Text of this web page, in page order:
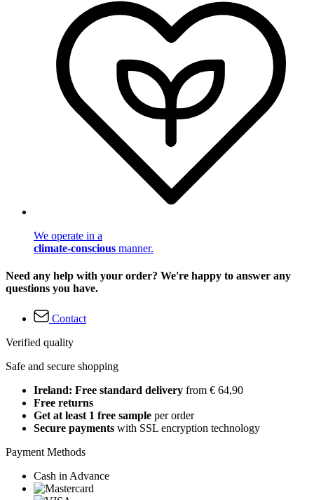
We operate in a
climate-conscious manner.
Need any help with your order? We're happy to answer any
questions you have.
Contact
Verified quality
Safe and secure shopping
Ireland: Free standard delivery from € 64,90
Free returns
Get at least 1 free sample per order
Secure payments with SSL encryption technology
Payment Methods
Cash in Advance